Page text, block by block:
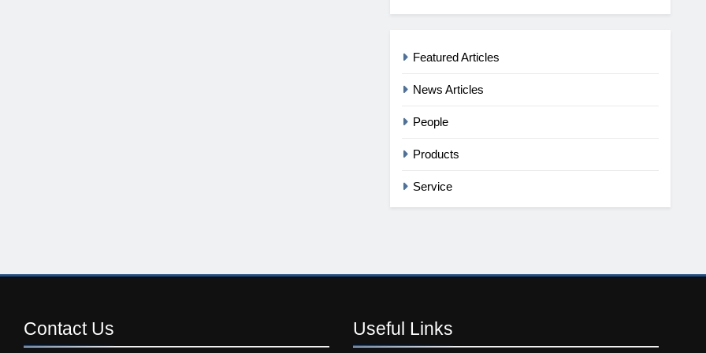
Featured Articles
News Articles
People
Products
Service
Contact Us Useful Links